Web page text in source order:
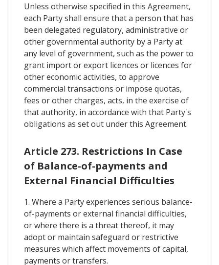
Unless otherwise specified in this Agreement,
each Party shall ensure that a person that has
been delegated regulatory, administrative or
other governmental authority by a Party at
any level of government, such as the power to
grant import or export licences or licences for
other economic activities, to approve
commercial transactions or impose quotas,
fees or other charges, acts, in the exercise of
that authority, in accordance with that Party's
obligations as set out under this Agreement.
Article 273. Restrictions In Case
of Balance-of-payments and
External Financial Difficulties
1. Where a Party experiences serious balance-
of-payments or external financial difficulties,
or where there is a threat thereof, it may
adopt or maintain safeguard or restrictive
measures which affect movements of capital,
payments or transfers.